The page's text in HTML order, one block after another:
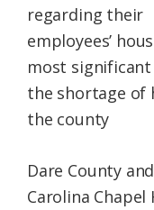
regarding their
employees’
most
the shortage of
the county
Dare County
Carolina